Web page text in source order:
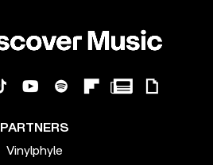
PARTNERS
Vinylphyle